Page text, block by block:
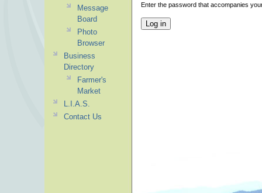
Enter the password that accompanies
Message
Board
Photo
Browser
Business
Directory
Farmer's
Market
L.I.A.S.
Contact Us